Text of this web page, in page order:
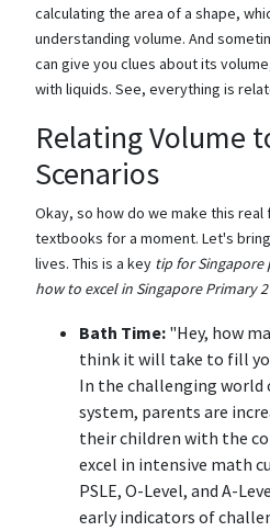
calculating the area of a shape,
understanding volume. And
can give you clues about its
with liquids. See, everything is
Relating Volume
Scenarios
Okay, so how do we make this
textbooks for a moment. Let's
lives. This is a key tip for
how to excel in Singapore Primary
Bath Time: "Hey, how
think it will take to fill
In the challenging world
system, parents are
their children with the
excel in intensive math
PSLE, O-Level, and A-
early indicators of